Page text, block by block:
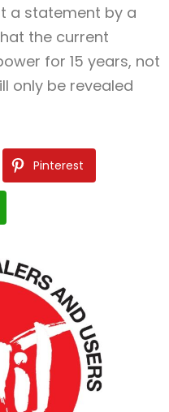
a statement by a
the current
for 15 years, not
only be revealed
Pinterest